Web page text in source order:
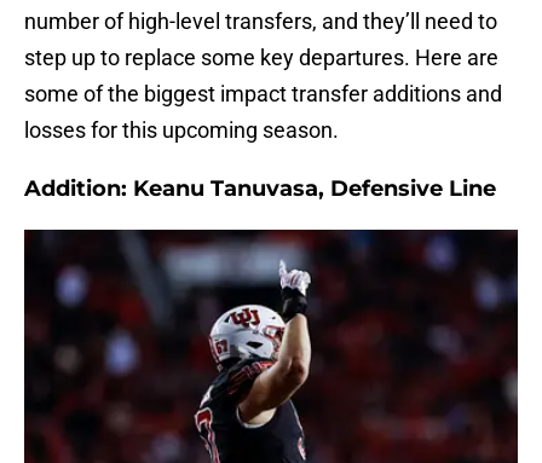
number of high-level transfers, and they’ll need to
step up to replace some key departures. Here are
some of the biggest impact transfer additions and
losses for this upcoming season.
Addition: Keanu Tanuvasa, Defensive Line